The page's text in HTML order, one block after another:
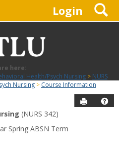
Login
here:
Health/Psych Nursing
NURS
Nursing
Course Information
Send to
(NURS 342)
Spring ABSN Term